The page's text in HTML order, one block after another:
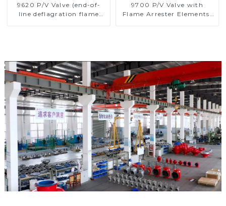
9620 P/V Valve (end-of-
line deflagration flame
9700 P/V Valve with
Flame Arrester Elements,